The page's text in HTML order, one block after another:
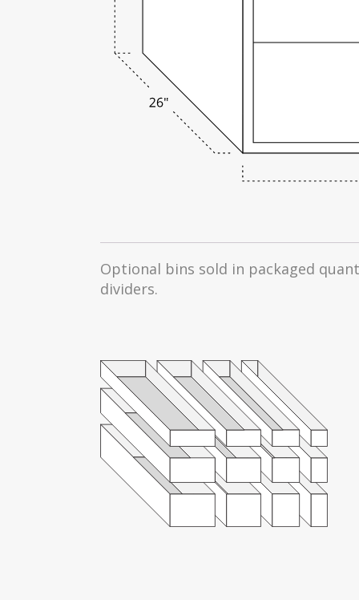
Optional bins sold in packaged
dividers.